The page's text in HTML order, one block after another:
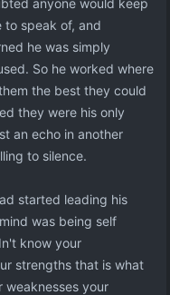
anyone would keep
to speak of, and
he was simply
So he worked where
the best they could
they were his only
an echo in another
to silence.
started leading his
was being self
know your
strengths that is what
weaknesses your